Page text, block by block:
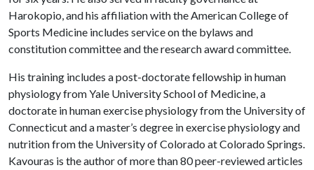
Harokopio, and his affiliation with the American College of
Sports Medicine includes service on the bylaws and
constitution committee and the research award committee.
His training includes a post-doctorate fellowship in human
physiology from Yale University School of Medicine, a
doctorate in human exercise physiology from the University of
Connecticut and a master’s degree in exercise physiology and
nutrition from the University of Colorado at Colorado Springs.
Kavouras is the author of more than 80 peer-reviewed articles